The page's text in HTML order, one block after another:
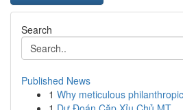
Search
Published News
1 Why meticulous